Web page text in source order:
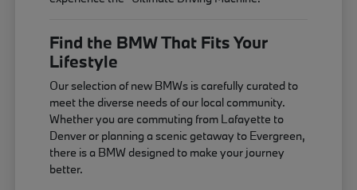
Find the BMW That Fits Your
Lifestyle
Our selection of new BMWs is carefully curated to
meet the diverse needs of our local community.
Whether you are commuting from Lafayette to
Denver or planning a scenic getaway to Evergreen,
there is a BMW designed to make your journey
better.